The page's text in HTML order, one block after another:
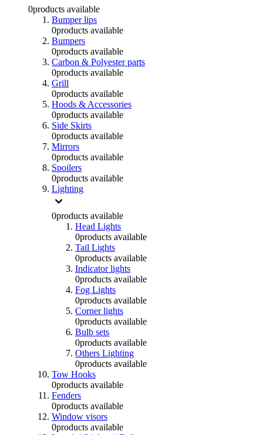
0products available
Bumper lips
0products available
Bumpers
0products available
Carbon & Polyester parts
0products available
Grill
0products available
Hoods & Accessories
0products available
Side Skirts
0products available
Mirrors
0products available
Spoilers
0products available
Lighting
0products available
Head Lights
0products available
Tail Lights
0products available
Indicator lights
0products available
Fog Lights
0products available
Corner lights
0products available
Bulb sets
0products available
Others Lighting
0products available
Tow Hooks
0products available
Fenders
0products available
Window visors
0products available